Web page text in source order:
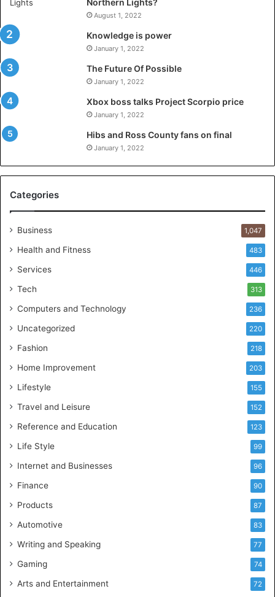
Northern Lights?
August 1, 2022
Knowledge is power
January 1, 2022
The Future Of Possible
January 1, 2022
Xbox boss talks Project Scorpio price
January 1, 2022
Hibs and Ross County fans on final
January 1, 2022
Categories
Business 1,047
Health and Fitness 483
Services 446
Tech 313
Computers and Technology 236
Uncategorized 220
Fashion 218
Home Improvement 203
Lifestyle 155
Travel and Leisure 152
Reference and Education 123
Life Style 99
Internet and Businesses 96
Finance 90
Products 87
Automotive 83
Writing and Speaking 77
Gaming 74
Arts and Entertainment 72